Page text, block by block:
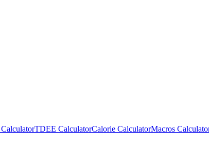
TDEE CalculatorCalorie CalculatorMacros